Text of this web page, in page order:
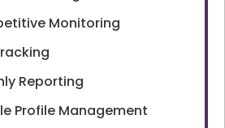
Monitoring
Reporting
Profile Management